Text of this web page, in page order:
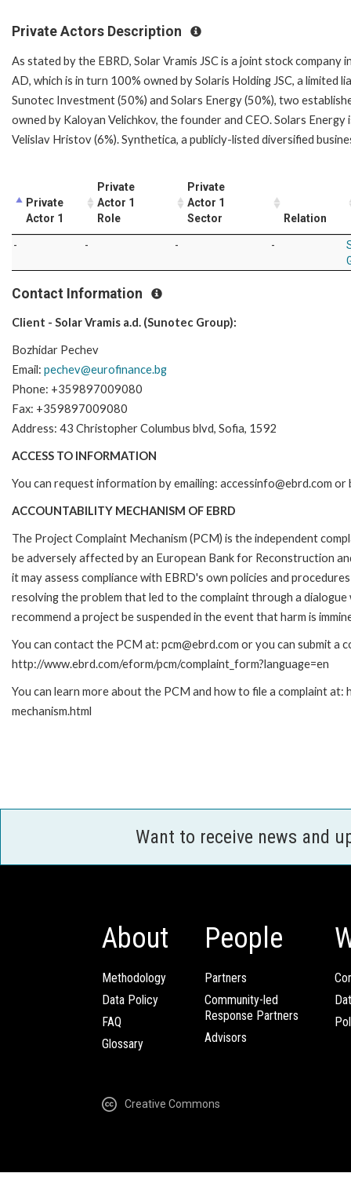
Private Actors Description
As stated by the EBRD, Solar Vramis JSC is a joint stock
AD, which is in turn 100% owned by Solaris Holding JSC, a
Sunotec Investment (50%) and Solars Energy (50%), two
owned by Kaloyan Velichkov, the founder and CEO. Solars
Velislav Hristov (6%). Synthetica, a publicly-listed diversified
Private
Actor 1
Private
Actor 1
Role
Private
Actor 1
Sector
Relation
- - - -
Contact Information
Client - Solar Vramis a.d. (Sunotec Group):
Bozhidar Pechev
Email: pechev@eurofinance.bg
Phone: +359897009080
Fax: +359897009080
Address: 43 Christopher Columbus blvd, Sofia, 1592
ACCESS TO INFORMATION
You can request information by emailing: accessinfo@ebrd.com
ACCOUNTABILITY MECHANISM OF EBRD
The Project Complaint Mechanism (PCM) is the independent
be adversely affected by an European Bank for Reconstruction
it may assess compliance with EBRD's own policies and
resolving the problem that led to the complaint through a
recommend a project be suspended in the event that harm is
You can contact the PCM at: pcm@ebrd.com or you can submit a
http://www.ebrd.com/eform/pcm/complaint_form?language=en
You can learn more about the PCM and how to file a complaint
mechanism.html
Want to receive news and
About
Methodology
Data Policy
FAQ
Glossary
People
Partners
Community-led
Response Partners
Advisors
Creative Commons